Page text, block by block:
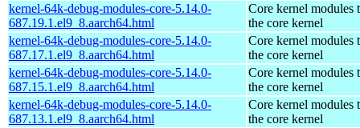
kernel-64k-debug-modules-core-5.14.0-
687.19.1.el9_8.aarch64.html
Core kernel modules
the core kernel
kernel-64k-debug-modules-core-5.14.0-
687.17.1.el9_8.aarch64.html
Core kernel modules
the core kernel
kernel-64k-debug-modules-core-5.14.0-
687.15.1.el9_8.aarch64.html
Core kernel modules
the core kernel
kernel-64k-debug-modules-core-5.14.0-
687.13.1.el9_8.aarch64.html
Core kernel modules
the core kernel